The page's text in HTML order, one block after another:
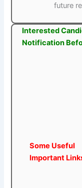
future
Interested
Notification
Some Useful
Important